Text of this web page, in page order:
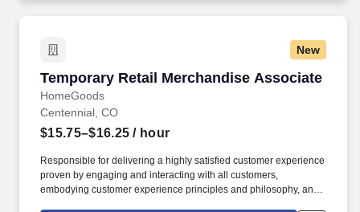
New
Temporary Retail Merchandise Associate
HomeGoods
Temporary Retail Merchandise Associate
Centennial, CO
$15.75–$16.25 / hour
Responsible for delivering a highly satisfied customer experience
proven by engaging and interacting with all customers,
embodying customer experience principles and philosophy, and